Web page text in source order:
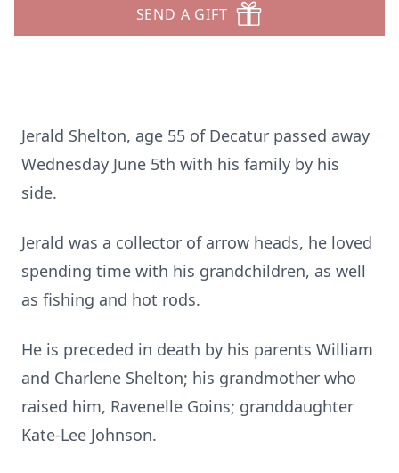
SEND A GIFT
Jerald Shelton, age 55 of Decatur passed away
Wednesday June 5th with his family by his
side.
Jerald was a collector of arrow heads, he loved
spending time with his grandchildren, as well
as fishing and hot rods.
He is preceded in death by his parents William
and Charlene Shelton; his grandmother who
raised him, Ravenelle Goins; granddaughter
Kate-Lee Johnson.